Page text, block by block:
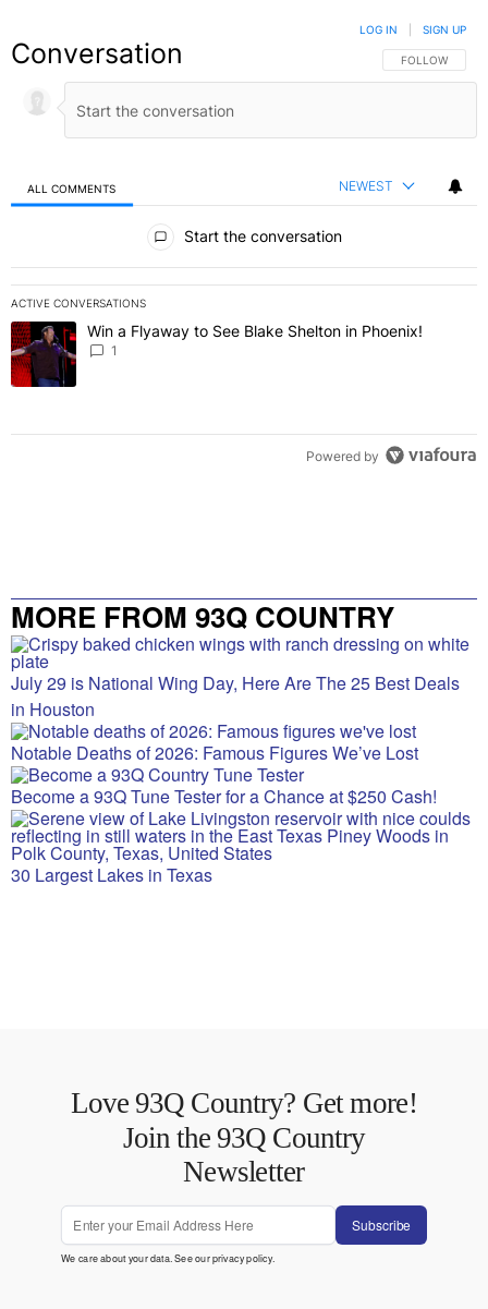
Conversation FOLLOW THIS
FOLLOW
LOG IN SIGN UP
ALL COMMENTS NEWEST
Start the conversation
ACTIVE CONVERSATIONS
The following is a list of the most commented articles in the last 7
A trending article titled "Win a Flyaway to See Blake Shelton in
Win a Flyaway to See Blake Shelton in Phoenix!
1
Powered by
MORE FROM 93Q COUNTRY
July 29 is National Wing Day, Here Are The 25 Best Deals
in Houston
Notable Deaths of 2026: Famous Figures We’ve Lost
Become a 93Q Tune Tester for a Chance at $250 Cash!
30 Largest Lakes in Texas
Love 93Q Country? Get more!
Join the 93Q Country
Newsletter
Subscribe
We care about your data. See ourprivacy policy.